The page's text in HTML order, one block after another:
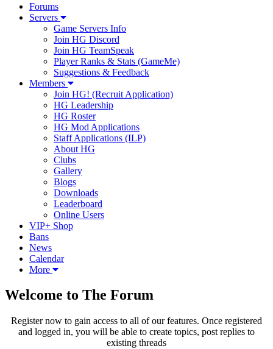
Forums
Servers
Game Servers Info
Join HG Discord
Join HG TeamSpeak
Player Ranks & Stats (GameMe)
Suggestions & Feedback
Members
Join HG! (Recruit Application)
HG Leadership
HG Roster
HG Mod Applications
Staff Applications (ILP)
About HG
Clubs
Gallery
Blogs
Downloads
Leaderboard
Online Users
VIP+ Shop
Bans
News
Calendar
More
Welcome to The Forum
Register now to gain access to all of our features. Once registered
and logged in, you will be able to create topics, post replies to
existing threads